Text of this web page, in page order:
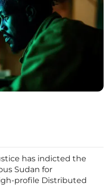
has indicted the
Sudan for
profile Distributed